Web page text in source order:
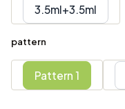
3.5ml+3.5ml
pattern
Pattern 1